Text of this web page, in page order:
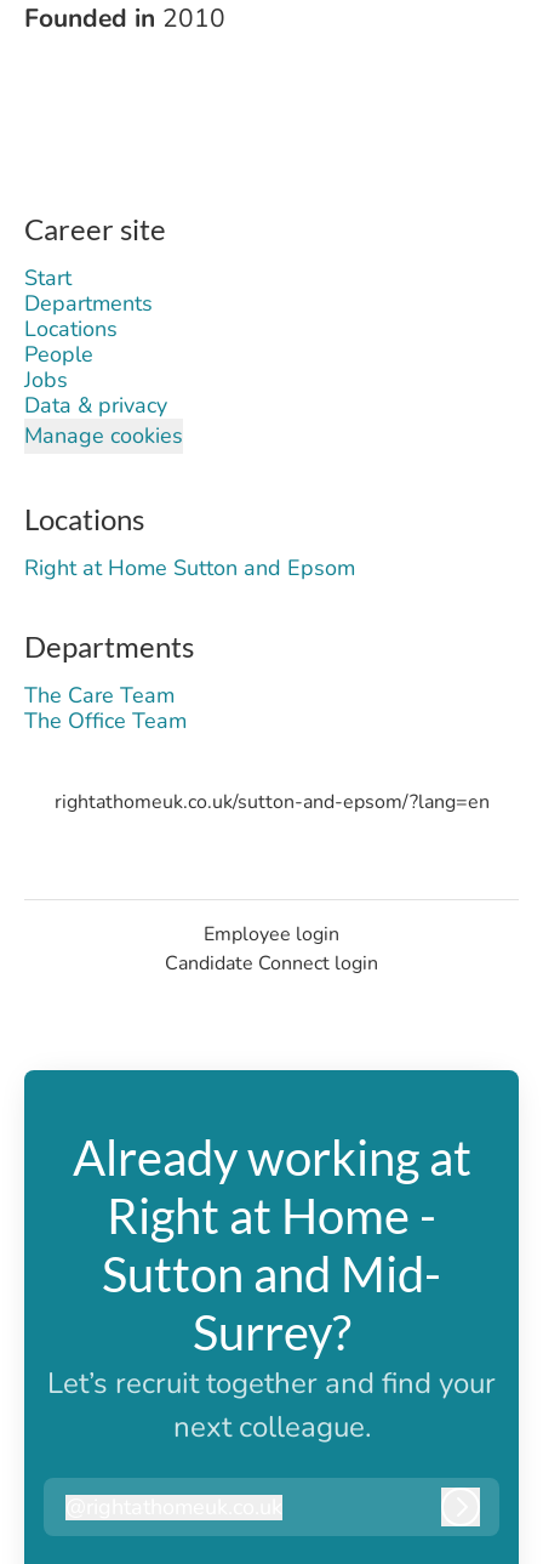
Founded in 2010
Career site
Start
Departments
Locations
People
Jobs
Data & privacy
Manage cookies
Locations
Right at Home Sutton and Epsom
Departments
The Care Team
The Office Team
rightathomeuk.co.uk/sutton-and-epsom/?lang=en
Employee login
Candidate Connect login
Already working at
Right at Home -
Sutton and Mid-
Surrey?
Let’s recruit together and find your
next colleague.
rightathomeuk.co.uk